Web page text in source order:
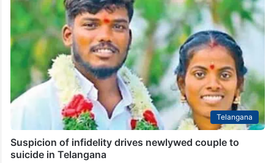
Telangana
Suspicion of infidelity drives newlywed couple to
suicide in Telangana